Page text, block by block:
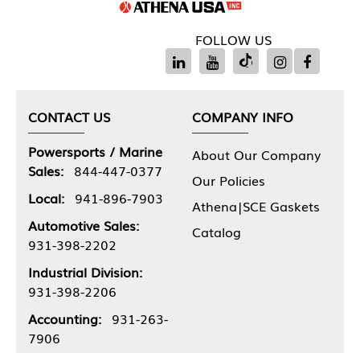
FOLLOW US
CONTACT US
Powersports / Marine
Sales: 844-447-0377
Local: 941-896-7903
Automotive Sales:
931-398-2202
Industrial Division:
931-398-2206
Accounting: 931-263-
7906
COMPANY INFO
About Our Company
Our Policies
Athena|SCE Gaskets
Catalog